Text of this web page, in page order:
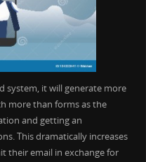
system, it will generate more
more than forms as the
and getting an
This dramatically increases
their email in exchange for